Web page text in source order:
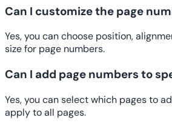
Can I customize the page
Yes, you can choose position,
size for page numbers.
Can I add page numbers to
Yes, you can select which pages to
apply to all pages.